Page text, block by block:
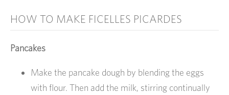
HOW TO MAKE FICELLES PICARDES
Pancakes
Make the pancake dough by blending the eggs
with flour. Then add the milk, stirring continually